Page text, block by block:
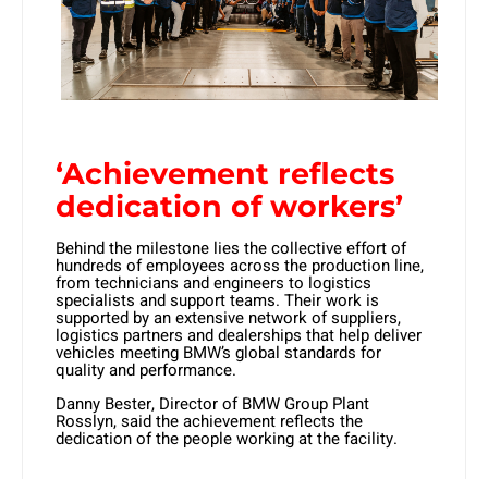
‘Achievement reflects
dedication of workers’
Behind the milestone lies the collective effort of
hundreds of employees across the production line,
from technicians and engineers to logistics
specialists and support teams. Their work is
supported by an extensive network of suppliers,
logistics partners and dealerships that help deliver
vehicles meeting BMW’s global standards for
quality and performance.
Danny Bester, Director of BMW Group Plant
Rosslyn, said the achievement reflects the
dedication of the people working at the facility.